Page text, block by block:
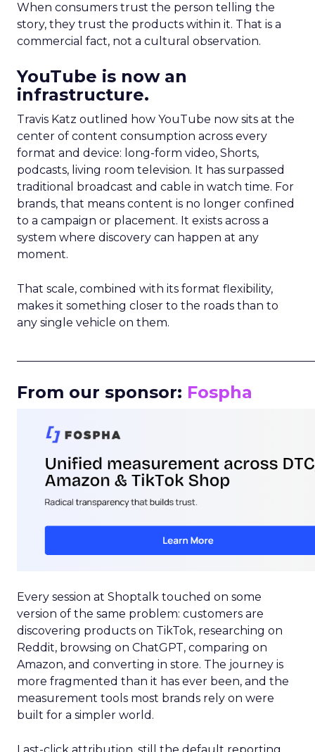
When consumers trust the person telling the
story, they trust the products within it. That is a
commercial fact, not a cultural observation.
YouTube is now an
infrastructure.
Travis Katz outlined how YouTube now sits at the
center of content consumption across every
format and device: long-form video, Shorts,
podcasts, living room television. It has surpassed
traditional broadcast and cable in watch time. For
brands, that means content is no longer confined
to a campaign or placement. It exists across a
system where discovery can happen at any
moment.
That scale, combined with its format flexibility,
makes it something closer to the roads than to
any single vehicle on them.
From our sponsor: Fospha
Every session at Shoptalk touched on some
version of the same problem: customers are
discovering products on TikTok, researching on
Reddit, browsing on ChatGPT, comparing on
Amazon, and converting in store. The journey is
more fragmented than it has ever been, and the
measurement tools most brands rely on were
built for a simpler world.